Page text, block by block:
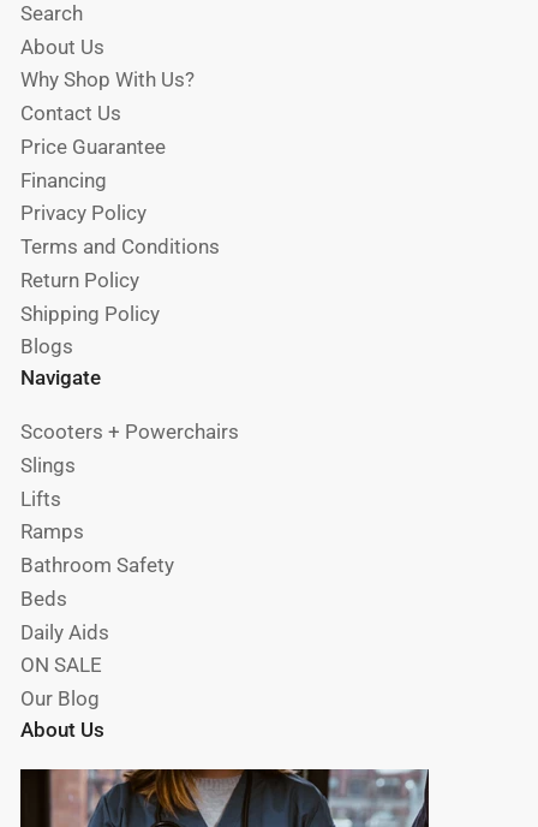
Search
About Us
Why Shop With Us?
Contact Us
Price Guarantee
Financing
Privacy Policy
Terms and Conditions
Return Policy
Shipping Policy
Blogs
Navigate
Scooters + Powerchairs
Slings
Lifts
Ramps
Bathroom Safety
Beds
Daily Aids
ON SALE
Our Blog
About Us